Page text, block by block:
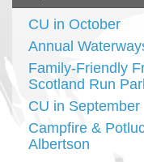
CU in October
Annual
Family-Friendly
Scotland Run
CU in September
Campfire &
Albertson